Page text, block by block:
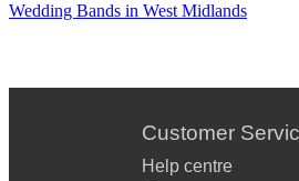
Wedding Bands in West Midlands
Customer
Help centre